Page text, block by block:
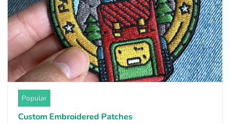
Popular
Custom Embroidered Patches